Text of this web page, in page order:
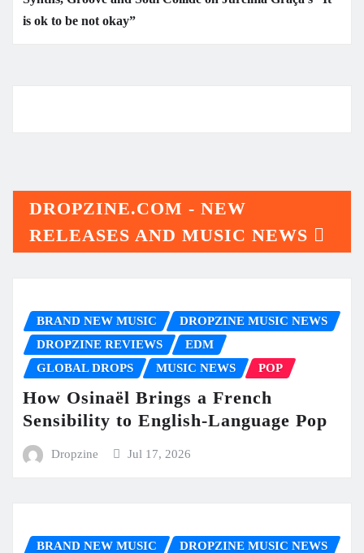
is ok to be not okay”
DROPZINE.COM - NEW
RELEASES AND MUSIC NEWS
BRAND NEW MUSIC
DROPZINE MUSIC NEWS
DROPZINE REVIEWS
EDM
GLOBAL DROPS
MUSIC NEWS POP
How Osinaël Brings a French
Sensibility to English-Language Pop
Dropzine Jul 17, 2026
BRAND NEW MUSIC
DROPZINE MUSIC NEWS